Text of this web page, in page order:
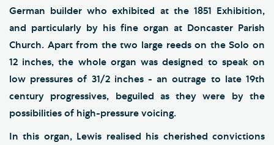
German builder who exhibited at the 1851 Exhibition,
and particularly by his fine organ at Doncaster Parish
Church. Apart from the two large reeds on the Solo on
12 inches, the whole organ was designed to speak on
low pressures of 31/2 inches - an outrage to late 19th
century progressives, beguiled as they were by the
possibilities of high-pressure voicing.
In this organ, Lewis realised his cherished convictions